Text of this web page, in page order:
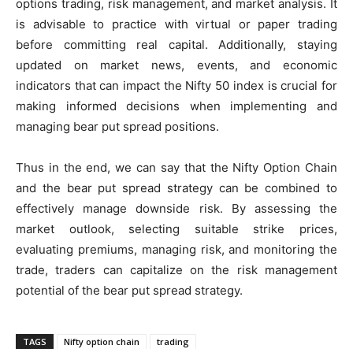
options trading, risk management, and market analysis. It
is advisable to practice with virtual or paper trading
before committing real capital. Additionally, staying
updated on market news, events, and economic
indicators that can impact the Nifty 50 index is crucial for
making informed decisions when implementing and
managing bear put spread positions.
Thus in the end, we can say that the Nifty Option Chain
and the bear put spread strategy can be combined to
effectively manage downside risk. By assessing the
market outlook, selecting suitable strike prices,
evaluating premiums, managing risk, and monitoring the
trade, traders can capitalize on the risk management
potential of the bear put spread strategy.
TAGS Nifty option chain trading